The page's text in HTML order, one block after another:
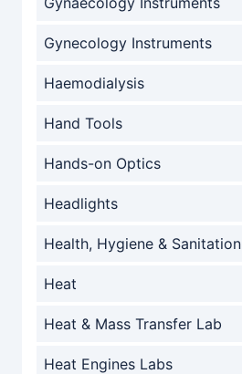
Gynecology Instruments
Haemodialysis
Hand Tools
Hands-on Optics
Headlights
Health, Hygiene & Sanitation
Heat
Heat & Mass Transfer Lab
Heat Engines Labs